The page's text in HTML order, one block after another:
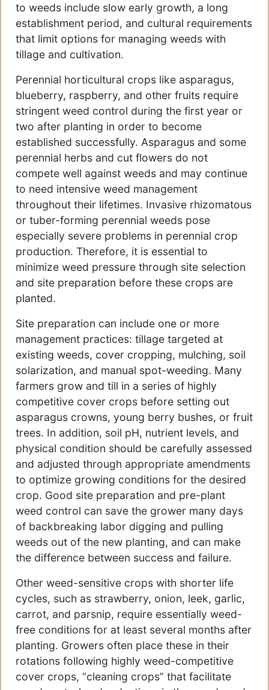
to weeds include slow early growth, a long
establishment period, and cultural requirements
that limit options for managing weeds with
tillage and cultivation.
Perennial horticultural crops like asparagus,
blueberry, raspberry, and other fruits require
stringent weed control during the first year or
two after planting in order to become
established successfully. Asparagus and some
perennial herbs and cut flowers do not
compete well against weeds and may continue
to need intensive weed management
throughout their lifetimes. Invasive rhizomatous
or tuber-forming perennial weeds pose
especially severe problems in perennial crop
production. Therefore, it is essential to
minimize weed pressure through site selection
and site preparation before these crops are
planted.
Site preparation can include one or more
management practices: tillage targeted at
existing weeds, cover cropping, mulching, soil
solarization, and manual spot-weeding. Many
farmers grow and till in a series of highly
competitive cover crops before setting out
asparagus crowns, young berry bushes, or fruit
trees. In addition, soil pH, nutrient levels, and
physical condition should be carefully assessed
and adjusted through appropriate amendments
to optimize growing conditions for the desired
crop. Good site preparation and pre-plant
weed control can save the grower many days
of backbreaking labor digging and pulling
weeds out of the new planting, and can make
the difference between success and failure.
Other weed-sensitive crops with shorter life
cycles, such as strawberry, onion, leek, garlic,
carrot, and parsnip, require essentially weed-
free conditions for at least several months after
planting. Growers often place these in their
rotations following highly weed-competitive
cover crops, “cleaning crops” that facilitate